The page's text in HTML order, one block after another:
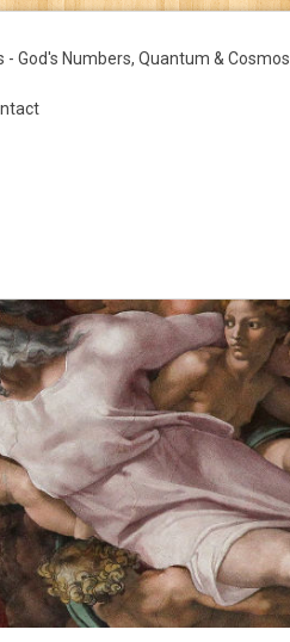
- God's Numbers, Quantum & Cosmos